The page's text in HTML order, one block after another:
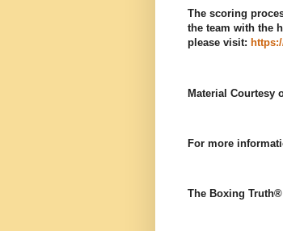
The scoring
the team with the
please visit:
Material Courtesy
For more
The Boxing